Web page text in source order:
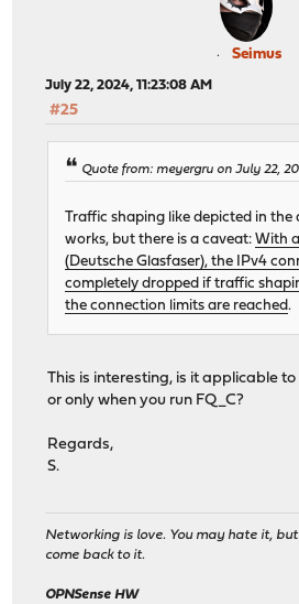
Seimus
July 22, 2024, 11:23:08 AM
#25
Quote from: meyergru on July 22,
Traffic shaping like depicted in the
works, but there is a caveat:With
(Deutsche Glasfaser), the IPv4
completely dropped if traffic
the connection limits are reached.
This is interesting, is it applicable
or only when you run FQ_C?
Regards,
S.
Networking is love. You may hate it,
come back to it.
OPNSense HW